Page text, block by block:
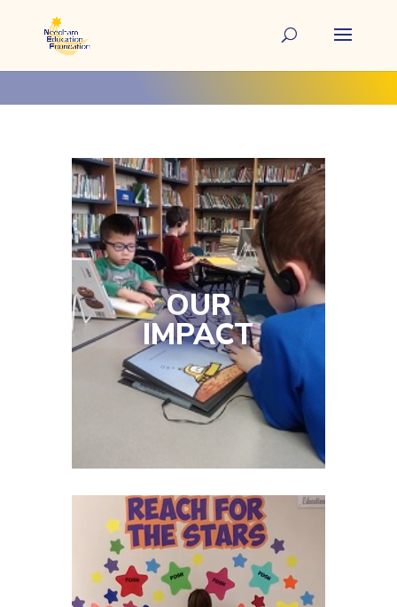
OUR
IMPACT